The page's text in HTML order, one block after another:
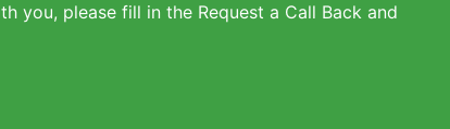
you, please fill in the Request a Call Back and